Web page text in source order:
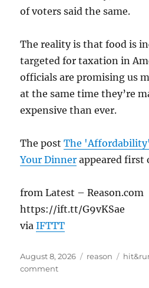
of voters said the same.
The reality is that food is
targeted for taxation in
officials are promising us
at the same time they’re
expensive than ever.
The postThe
Your Dinner appeared first
from Latest – Reason.com
https://ift.tt/G9vKSae
viaIFTTT
Posted
on
August 8, 2026 Categories
reason Tags
commenton